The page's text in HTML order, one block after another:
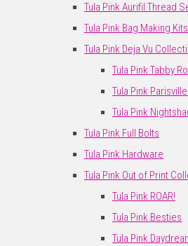
Tula Pink Aurifil Thread
Tula Pink Bag Making Kits
Tula Pink Deja Vu
Tula Pink Tabby
Tula Pink
Tula Pink
Tula Pink Full Bolts
Tula Pink Hardware
Tula Pink Out of Print
Tula Pink ROAR!
Tula Pink Besties
Tula Pink